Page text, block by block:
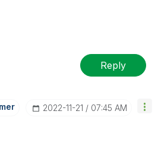
Reply
‎2022-11-21 07:45 AM